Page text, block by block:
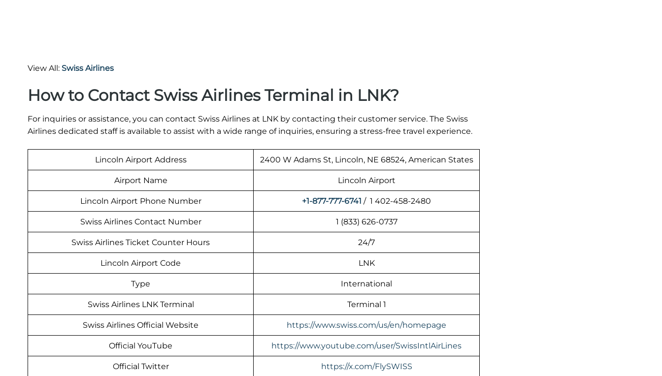
View All: Swiss Airlines
How to Contact Swiss Airlines Terminal in LNK?
For inquiries or assistance, you can contact Swiss Airlines at LNK by contacting their customer service. The Swiss
Airlines dedicated staff is available to assist with a wide range of inquiries, ensuring a stress-free travel experience.
Lincoln Airport Address 2400 W Adams St, Lincoln, NE 68524, American States
Airport Name Lincoln Airport
Lincoln Airport Phone Number +1-877-777-6741 / 1 402-458-2480
Swiss Airlines Contact Number 1 (833) 626-0737
Swiss Airlines Ticket Counter Hours 24/7
Lincoln Airport Code LNK
Type International
Swiss Airlines LNK Terminal Terminal 1
Swiss Airlines Official Website https://www.swiss.com/us/en/homepage
Official YouTube https://www.youtube.com/user/SwissIntlAirLines
Official Twitter https://x.com/FlySWISS